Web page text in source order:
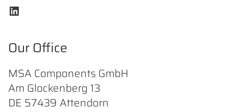
LinkedIn
Our Office
MSA Components GmbH
Am Glockenberg 13
DE 57439 Attendorn